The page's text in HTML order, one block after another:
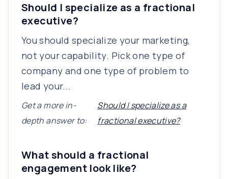
Should I specialize as a fractional
executive?
You should specialize your marketing,
not your capability. Pick one type of
company and one type of problem to
lead your...
Get a more in-
depth answer to:
Should I specialize as a
fractional executive?
What should a fractional
engagement look like?